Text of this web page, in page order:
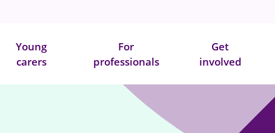
Young
carers
For
professionals
Get
involved